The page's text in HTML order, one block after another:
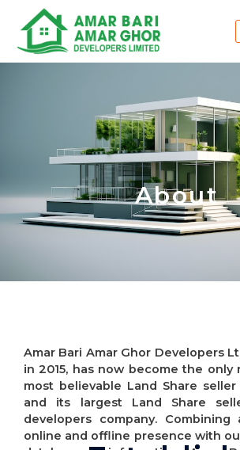
content
About
Amar Bari Amar Ghor Developers
in 2015, has now become the only
most believable Land Share
and its largest Land Share
developers company. Combining
online and offline presence with